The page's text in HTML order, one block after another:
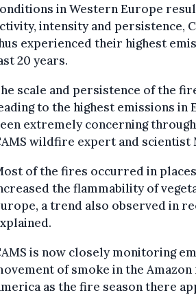
in Western Europe
intensity and persistence,
experienced their highest
20 years.
scale and persistence of the
to the highest emissions in
extremely concerning
wildfire expert and scientist
of the fires occurred in
the flammability of
a trend also observed in
is now closely monitoring
of smoke in the
as the fire season there